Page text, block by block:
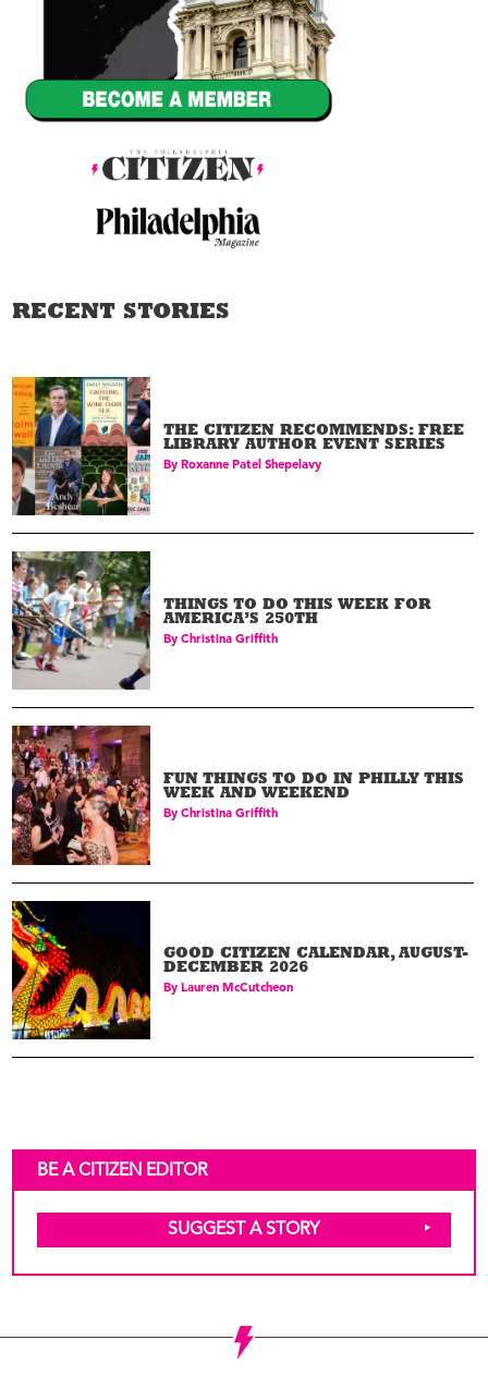
RECENT STORIES
THE CITIZEN RECOMMENDS: FREE
LIBRARY AUTHOR EVENT SERIES
By Roxanne Patel Shepelavy
THINGS TO DO THIS WEEK FOR
AMERICA’S 250TH
ByChristina Griffith
FUN THINGS TO DO IN PHILLY THIS
WEEK AND WEEKEND
ByChristina Griffith
GOOD CITIZEN CALENDAR, AUGUST-
DECEMBER 2026
By Lauren McCutcheon
BE A CITIZEN EDITOR
SUGGEST A STORY